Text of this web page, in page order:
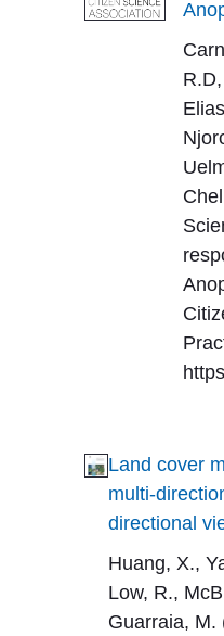
Land cover
multi-
directional
Huang, X.,
Low, R.,
Guarraia, M.